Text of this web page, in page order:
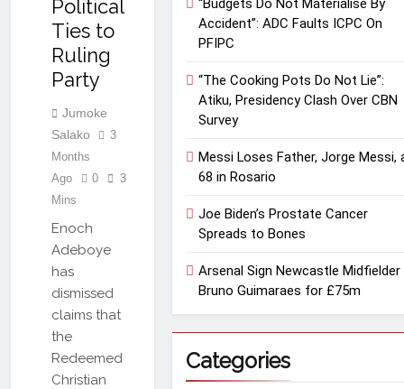
Political
Ties to
Ruling
Party
Jumoke
Salako
3
Months
Ago
0
3
Mins
Enoch
Adeboye
has
dismissed
claims that
the
Redeemed
Christian
“Budgets Do Not Materialise By
Accident”: ADC Faults ICPC On
PFIPC
“The Cooking Pots Do Not Lie”:
Atiku, Presidency Clash Over CBN
Survey
Messi Loses Father, Jorge Messi,
68 in Rosario
Joe Biden’s Prostate Cancer
Spreads to Bones
Arsenal Sign Newcastle Midfielder
Bruno Guimaraes for £75m
Categories